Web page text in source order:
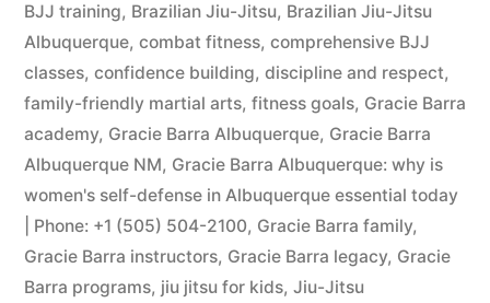
BJJ training, Brazilian Jiu-Jitsu, Brazilian Jiu-Jitsu
Albuquerque, combat fitness, comprehensive BJJ
classes, confidence building, discipline and respect,
family-friendly martial arts, fitness goals, Gracie Barra
academy, Gracie Barra Albuquerque, Gracie Barra
Albuquerque NM, Gracie Barra Albuquerque: why is
women's self-defense in Albuquerque essential today
| Phone: +1 (505) 504-2100, Gracie Barra family,
Gracie Barra instructors, Gracie Barra legacy, Gracie
Barra programs, jiu jitsu for kids, Jiu-Jitsu